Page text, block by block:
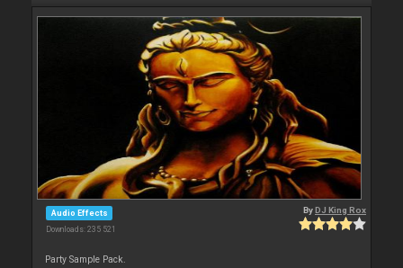
Audio Effects
Downloads: 235 521
ByDJ King Rox
Party Sample Pack.